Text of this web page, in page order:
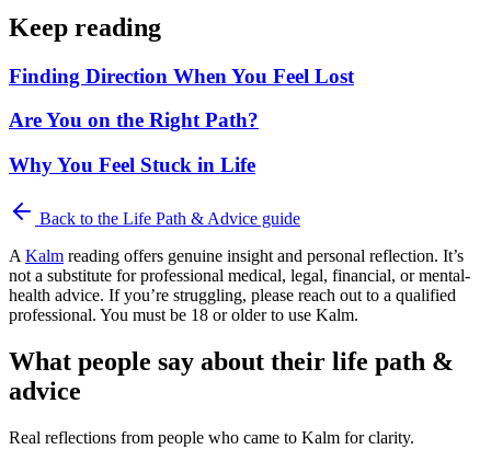
Keep reading
Finding Direction When You Feel Lost
Are You on the Right Path?
Why You Feel Stuck in Life
Back to the Life Path & Advice guide
A Kalm reading offers genuine insight and personal reflection. It’s
not a substitute for professional medical, legal, financial, or mental-
health advice. If you’re struggling, please reach out to a qualified
professional. You must be 18 or older to use Kalm.
What people say about their life path &
advice
Real reflections from people who came to Kalm for clarity.